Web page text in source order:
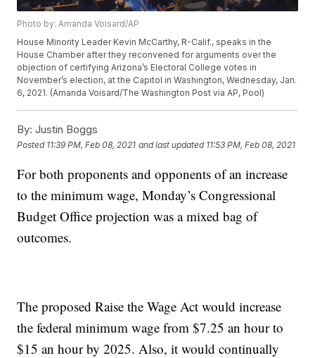
Photo by: Amanda Voisard/AP
House Minority Leader Kevin McCarthy, R-Calif., speaks in the
House Chamber after they reconvened for arguments over the
objection of certifying Arizona’s Electoral College votes in
November’s election, at the Capitol in Washington, Wednesday, Jan.
6, 2021. (Amanda Voisard/The Washington Post via AP, Pool)
By: Justin Boggs
Posted 11:39 PM, Feb 08, 2021 and last updated 11:53 PM, Feb 08, 2021
For both proponents and opponents of an increase
to the minimum wage, Monday’s Congressional
Budget Office projection was a mixed bag of
outcomes.
The proposed Raise the Wage Act would increase
the federal minimum wage from $7.25 an hour to
$15 an hour by 2025. Also, it would continually